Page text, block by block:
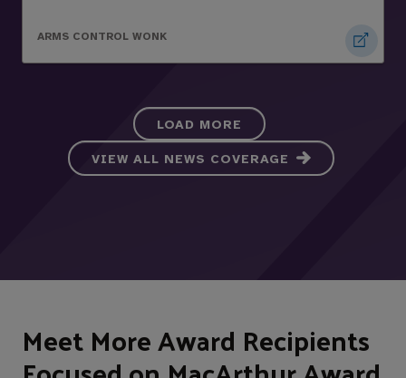
ARMS CONTROL WONK
LOAD MORE
VIEW ALL NEWS COVERAGE
Meet More Award Recipients